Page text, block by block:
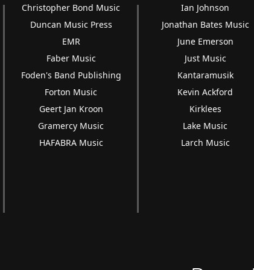
Christopher Bond Music
Duncan Music Press
EMR
Faber Music
Foden's Band Publishing
Forton Music
Geert Jan Kroon
Gramercy Music
HAFABRA Music
Ian Johnson
Jonathan Bates Music
June Emerson
Just Music
Kantaramusik
Kevin Ackford
Kirklees
Lake Music
Larch Music